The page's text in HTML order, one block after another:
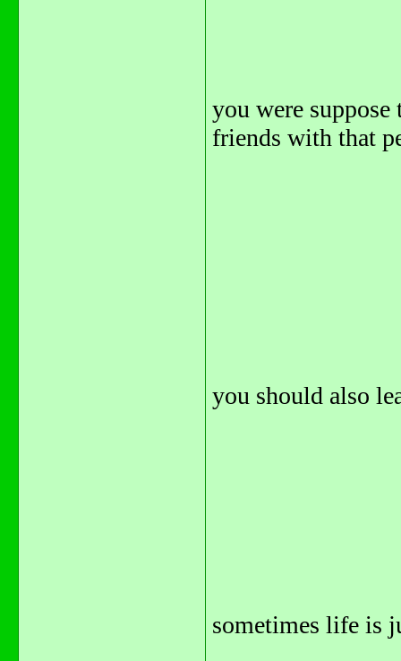
you were
friends with that
you should also
sometimes life is